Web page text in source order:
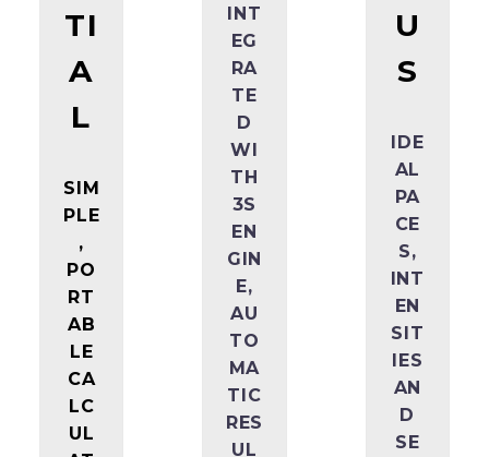
TI
A
L
SIM
PLE
,
PO
RT
AB
LE
CA
LC
UL
INT
EG
RA
TE
D
WI
TH
3S
EN
GIN
E,
AU
TO
MA
TIC
RES
UL
U
S
IDE
AL
PA
CE
S,
INT
EN
SIT
IES
AN
D
SE